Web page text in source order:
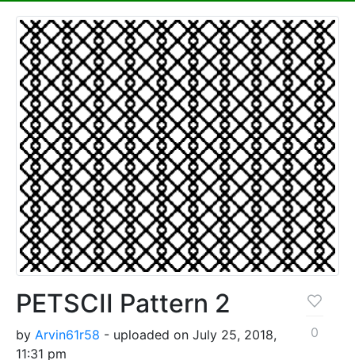
PETSCII Pattern 2
by Arvin61r58 - uploaded on July 25, 2018,
11:31 pm
0